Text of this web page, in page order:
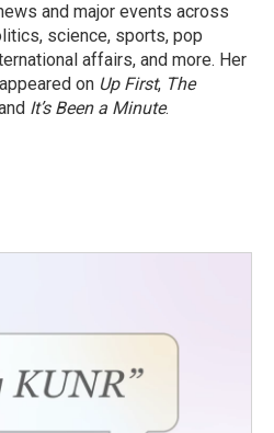
and major events across
science, sports, pop
affairs, and more. Her
on Up First, The
It’s Been a Minute.